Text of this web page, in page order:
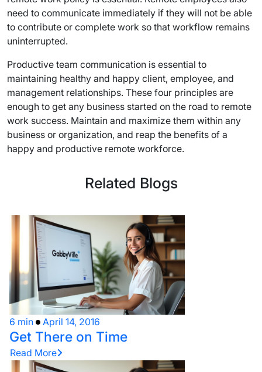
need to communicate immediately if they will not be able
to contribute or complete work so that workflow remains
uninterrupted.
Productive team communication is essential to
maintaining healthy and happy client, employee, and
management relationships. These four principles are
enough to get any business started on the road to remote
work success. Maintain and maximize them within any
business or organization, and reap the benefits of a
happy and productive remote workforce.
Related Blogs
6 min April 14, 2016
Get There on Time
Read More